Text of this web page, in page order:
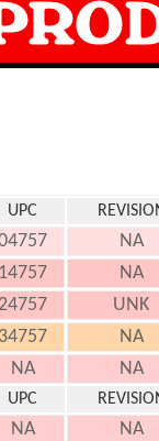
UPC
NA
14757
NA
UNK
34757
NA
NA NA
UPC
NA
NA